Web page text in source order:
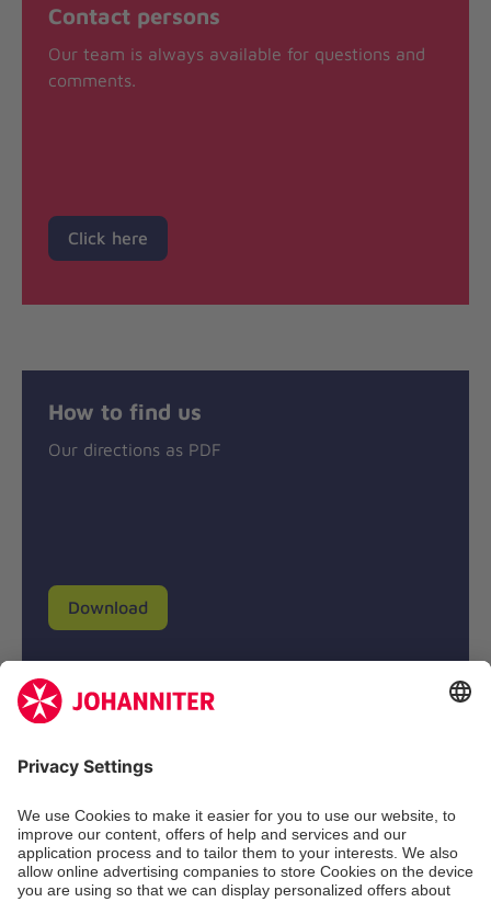
Contact persons
Our team is always available for questions and
comments.
Click here
How to find us
Our directions as PDF
Download
Johanniter-Unfall-Hilfe e.V.
BIC: BFSWDE33XXX
IBAN: DE94 3702 0500 0433 0433 00